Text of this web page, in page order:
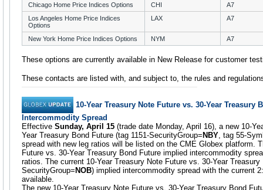
Chicago Home Price Indices Options CHI
A7
Los Angeles Home Price Indices
Options
LAX A7
New York Home Price Indices Options NYM A7
These options are currently available in New Release for customer
These contacts are listed with, and subject to, the rules and
10-Year Treasury Note Future vs. 30-Year Treasury
Intercommodity Spread
Effective Sunday, April 15 (trade date Monday, April 16), a new 10-
Year Treasury Bond Future (tag 1151-SecurityGroup= NBY, tag 55-
spread with new leg ratios will be listed on the CME Globex platform.
Future vs. 30-Year Treasury Bond Future implied intercommodity
ratios. The current 10-Year Treasury Note Future vs. 30-Year Treasury
SecurityGroup= NOB) implied intercommodity spread with the current
available.
The new 10-Year Treasury Note Future vs. 30-Year Treasury Bond